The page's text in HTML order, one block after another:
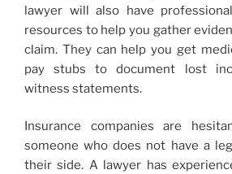
lawyer will also have
resources to help you gather
claim. They can help you get
pay stubs to document lost
witness statements.
Insurance companies are
someone who does not have a
their side. A lawyer has